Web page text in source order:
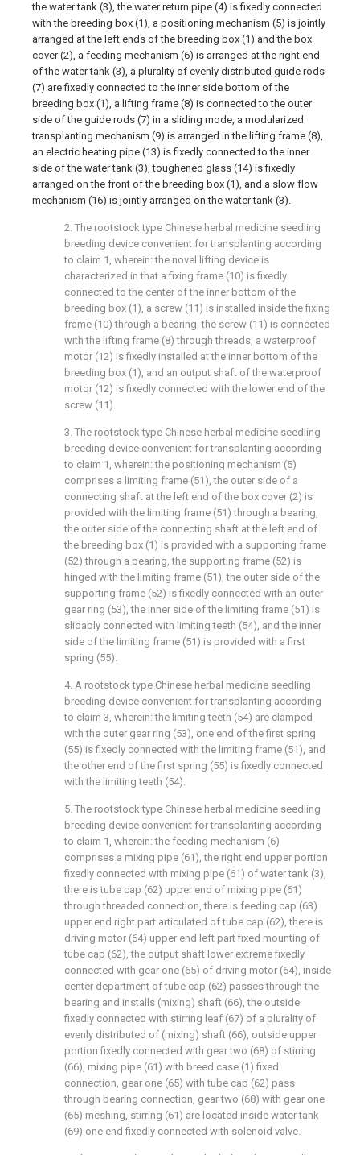
the water tank (3), the water return pipe (4) is fixedly connected
with the breeding box (1), a positioning mechanism (5) is jointly
arranged at the left ends of the breeding box (1) and the box
cover (2), a feeding mechanism (6) is arranged at the right end
of the water tank (3), a plurality of evenly distributed guide rods
(7) are fixedly connected to the inner side bottom of the
breeding box (1), a lifting frame (8) is connected to the outer
side of the guide rods (7) in a sliding mode, a modularized
transplanting mechanism (9) is arranged in the lifting frame (8),
an electric heating pipe (13) is fixedly connected to the inner
side of the water tank (3), toughened glass (14) is fixedly
arranged on the front of the breeding box (1), and a slow flow
mechanism (16) is jointly arranged on the water tank (3).
2. The rootstock type Chinese herbal medicine seedling
breeding device convenient for transplanting according
to claim 1, wherein: the novel lifting device is
characterized in that a fixing frame (10) is fixedly
connected to the center of the inner bottom of the
breeding box (1), a screw (11) is installed inside the fixing
frame (10) through a bearing, the screw (11) is connected
with the lifting frame (8) through threads, a waterproof
motor (12) is fixedly installed at the inner bottom of the
breeding box (1), and an output shaft of the waterproof
motor (12) is fixedly connected with the lower end of the
screw (11).
3. The rootstock type Chinese herbal medicine seedling
breeding device convenient for transplanting according
to claim 1, wherein: the positioning mechanism (5)
comprises a limiting frame (51), the outer side of a
connecting shaft at the left end of the box cover (2) is
provided with the limiting frame (51) through a bearing,
the outer side of the connecting shaft at the left end of
the breeding box (1) is provided with a supporting frame
(52) through a bearing, the supporting frame (52) is
hinged with the limiting frame (51), the outer side of the
supporting frame (52) is fixedly connected with an outer
gear ring (53), the inner side of the limiting frame (51) is
slidably connected with limiting teeth (54), and the inner
side of the limiting frame (51) is provided with a first
spring (55).
4. A rootstock type Chinese herbal medicine seedling
breeding device convenient for transplanting according
to claim 3, wherein: the limiting teeth (54) are clamped
with the outer gear ring (53), one end of the first spring
(55) is fixedly connected with the limiting frame (51), and
the other end of the first spring (55) is fixedly connected
with the limiting teeth (54).
5. The rootstock type Chinese herbal medicine seedling
breeding device convenient for transplanting according
to claim 1, wherein: the feeding mechanism (6)
comprises a mixing pipe (61), the right end upper portion
fixedly connected with mixing pipe (61) of water tank (3),
there is tube cap (62) upper end of mixing pipe (61)
through threaded connection, there is feeding cap (63)
upper end right part articulated of tube cap (62), there is
driving motor (64) upper end left part fixed mounting of
tube cap (62), the output shaft lower extreme fixedly
connected with gear one (65) of driving motor (64), inside
center department of tube cap (62) passes through the
bearing and installs (mixing) shaft (66), the outside
fixedly connected with stirring leaf (67) of a plurality of
evenly distributed of (mixing) shaft (66), outside upper
portion fixedly connected with gear two (68) of stirring
(66), mixing pipe (61) with breed case (1) fixed
connection, gear one (65) with tube cap (62) pass
through bearing connection, gear two (68) with gear one
(65) meshing, stirring (61) are located inside water tank
(69) one end fixedly connected with solenoid valve.